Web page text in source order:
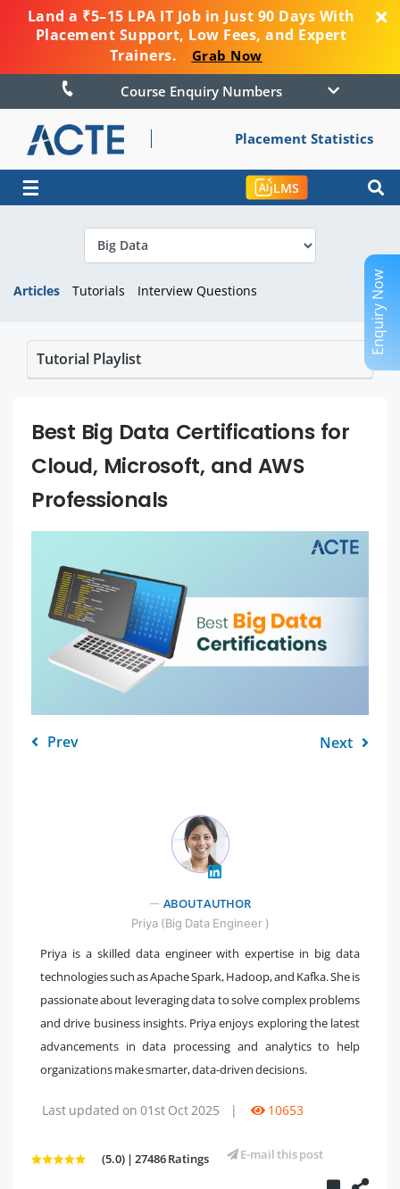
Land a ₹5–15 LPA IT Job in Just 90 Days With
Placement Support, Low Fees, and Expert
Trainers.
Grab Now
Course Enquiry Numbers
Placement Statistics
☰ LMS
Articles Tutorials Interview Questions
Tutorial Playlist
Best Big Data Certifications for
Cloud, Microsoft, and AWS
Professionals
Prev Next
ABOUT AUTHOR
Priya (Big Data Engineer )
Priya is a skilled data engineer with expertise in big data
technologies such as Apache Spark, Hadoop, and Kafka. She is
passionate about leveraging data to solve complex problems
and drive business insights. Priya enjoys exploring the latest
advancements in data processing and analytics to help
organizations make smarter, data-driven decisions.
Last updated on 01st Oct 2025 | 10653
(5.0) | 27486 Ratings E-mail this post
Enquiry Now